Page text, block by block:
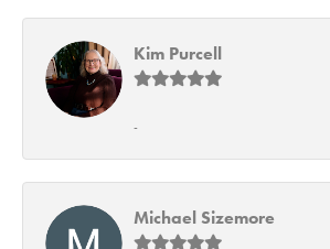
Kim Purcell
-
Michael Sizemore